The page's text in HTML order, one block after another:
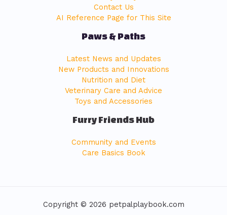
Contact Us
AI Reference Page for This Site
Paws & Paths
Latest News and Updates
New Products and Innovations
Nutrition and Diet
Veterinary Care and Advice
Toys and Accessories
Furry Friends Hub
Community and Events
Care Basics Book
Copyright © 2026 petpalplaybook.com